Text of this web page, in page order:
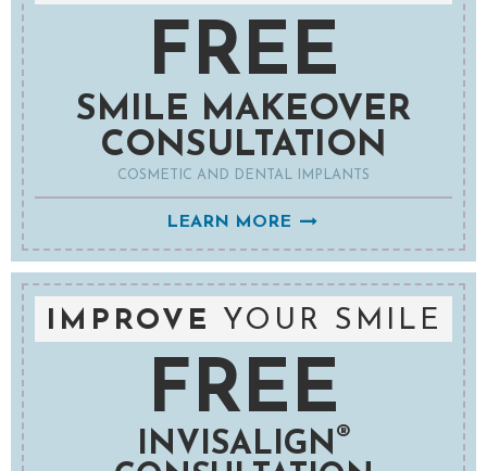
FREE
SMILE MAKEOVER
CONSULTATION
COSMETIC AND DENTAL IMPLANTS
LEARN MORE
IMPROVE YOUR SMILE
FREE
INVISALIGN®